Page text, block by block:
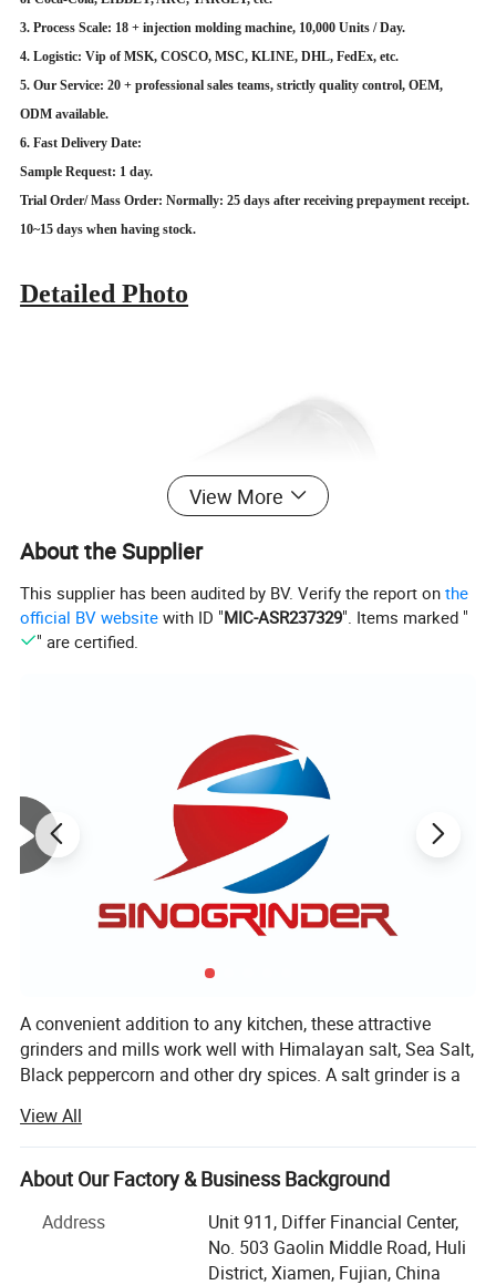
3. Process Scale: 18 + injection molding machine, 10,000 Units / Day.
4. Logistic: Vip of MSK, COSCO, MSC, KLINE, DHL, FedEx, etc.
5. Our Service: 20 + professional sales teams, strictly quality control, OEM,
ODM available.
6. Fast Delivery Date:
Sample Request: 1 day.
Trial Order/ Mass Order: Normally: 25 days after receiving prepayment receipt.
10~15 days when having stock.
Detailed Photo
View More
About the Supplier
This supplier has been audited by BV. Verify the report onthe
official BV website with ID "MIC-ASR237329". Items marked "
" are certified.
A convenient addition to any kitchen, these attractive
grinders and mills work well with Himalayan salt, Sea Salt,
Black peppercorn and other dry spices. A salt grinder is a
gourmet taste of Himalayan Salt, peppercorn, spices etc.
Choose a salt mill made from high-quality recyclable
plastic or choose a long-lasting ceramic salt grinder.
a salt mill for you.
XIAMEN SINOGRINDER HOUSEWARE Co., Ltd., established
View All
About Our Factory & Business Background
Address
Unit 911, Differ Financial Center,
No. 503 Gaolin Middle Road, Huli
District, Xiamen, Fujian, China